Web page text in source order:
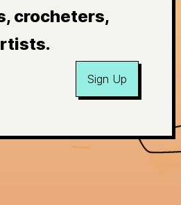
crocheters,
Sign Up